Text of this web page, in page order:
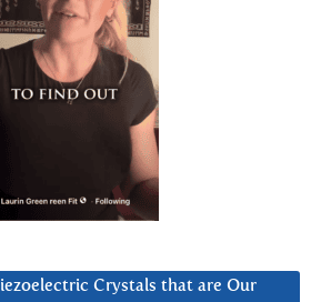
Crystals that are Our